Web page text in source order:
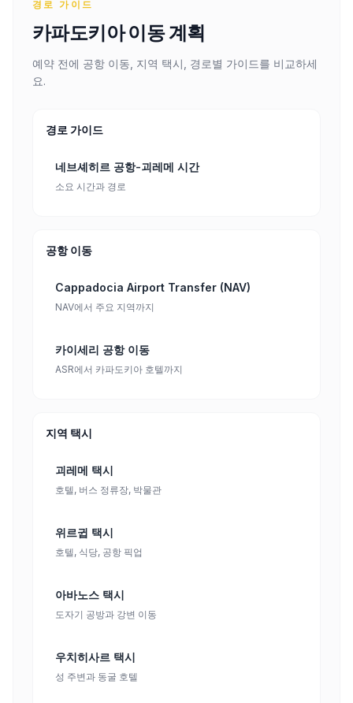
경로 가이드
카파도키아 이동 계획
예약 전에 공항 이동, 지역 택시, 경로별 가이드를 비교하세
요.
경로 가이드
네브셰히르 공항-괴레메 시간
소요 시간과 경로
공항 이동
Cappadocia Airport Transfer (NAV)
NAV에서 주요 지역까지
카이세리 공항 이동
ASR에서 카파도키아 호텔까지
지역 택시
괴레메 택시
호텔, 버스 정류장, 박물관
위르귑 택시
호텔, 식당, 공항 픽업
아바노스 택시
도자기 공방과 강변 이동
우치히사르 택시
성 주변과 동굴 호텔